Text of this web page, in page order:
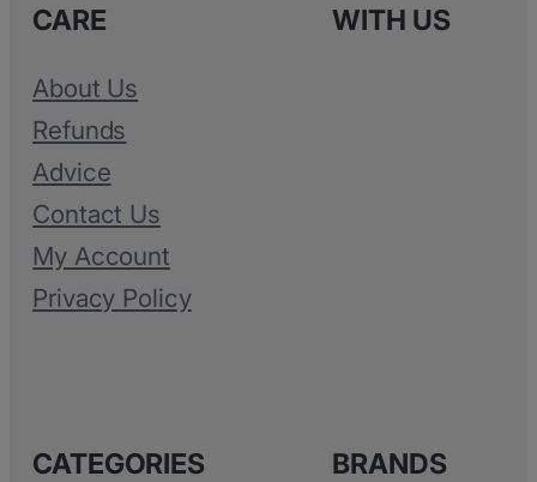
CARE
About Us
Refunds
Advice
Contact Us
My Account
Privacy Policy
CATEGORIES BRANDS
WITH US